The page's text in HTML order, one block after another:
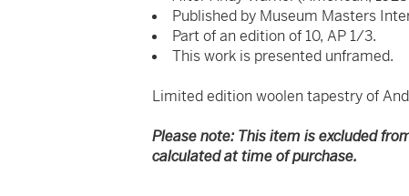
Published by Museum Masters
Part of an edition of 10, AP 1/3.
This work is presented unframed.
Limited edition woolen tapestry of
Please note: This item is excluded
calculated at time of purchase.